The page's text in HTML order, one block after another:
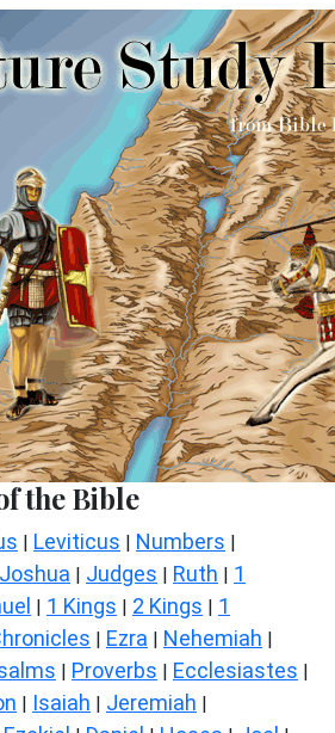
the Bible
| Leviticus | Numbers |
Joshua | Judges | Ruth | 1
| 1 Kings | 2 Kings | 1
| Ezra | Nehemiah |
| Proverbs | Ecclesiastes |
| Isaiah | Jeremiah |